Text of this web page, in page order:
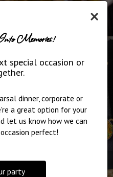
×
Memories!
special occasion or
dinner, corporate or
a great option for your
let us know how we can
perfect!
party